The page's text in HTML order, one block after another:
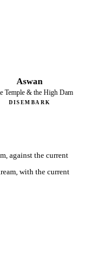
Aswan
Temple & the High Dam
DISEMBARK
against the current
with the current